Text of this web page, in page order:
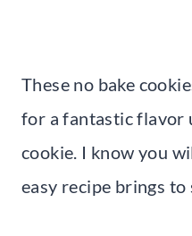
These no bake
for a fantastic flavor
cookie. I know you
easy recipe brings to